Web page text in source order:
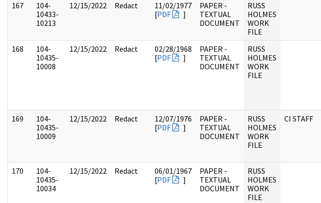
167
104-
10433-
10213
12/15/2022 Redact
11/02/1977
[PDF ]
PAPER -
TEXTUAL
DOCUMENT
RUSS
HOLMES
WORK
FILE
168
104-
10435-
10008
12/15/2022 Redact
02/28/1968
[PDF ]
PAPER -
TEXTUAL
DOCUMENT
RUSS
HOLMES
WORK
FILE
169
104-
10435-
10009
12/15/2022 Redact
12/07/1976
[PDF ]
PAPER -
TEXTUAL
DOCUMENT
RUSS
HOLMES
WORK
FILE
CI STAFF
170
104-
10435-
10034
12/15/2022 Redact
06/01/1967
[PDF ]
PAPER -
TEXTUAL
DOCUMENT
RUSS
HOLMES
WORK
FILE